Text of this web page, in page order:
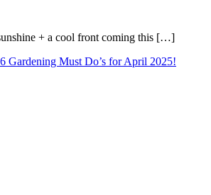
+ a cool front coming this […]
Gardening Must Do’s for April 2025!